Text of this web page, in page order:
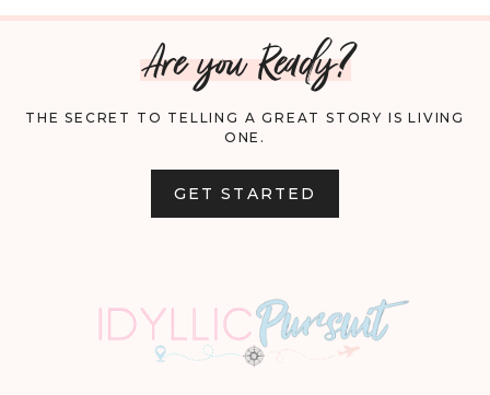
Are you Ready?
THE SECRET TO TELLING A GREAT STORY IS LIVING
ONE.
GET STARTED